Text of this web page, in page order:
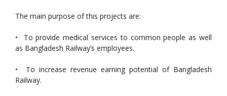
The main purpose of this projects are:
• To provide medical services to common people as well
as Bangladesh Railway’s employees.
• To increase revenue earning potential of Bangladesh
Railway.